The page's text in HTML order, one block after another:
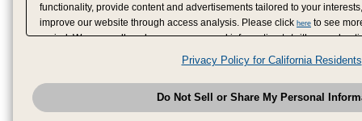
functionality, provide content and advertisements tailored to your
improve our website through access analysis. Please click here to see
period. We may sell or share your personal information to/with our
analytics service partners. These partners may combine the data shared
have provided to them or that they have collected from your use of their
analyze and optimize advertisements delivered to you by businesses
have the right to opt out of sale or share of your personal information by
to exercise your right. If we have detected an opt-out
Privacy Policy for California Residents
Do Not Sell or Share My Personal